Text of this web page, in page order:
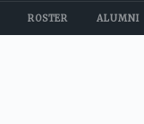
ROSTER ALUMNI